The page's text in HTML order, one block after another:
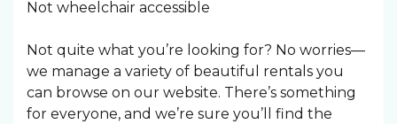
Not wheelchair accessible
Not quite what you’re looking for? No worries—
we manage a variety of beautiful rentals you
can browse on our website. There’s something
for everyone, and we’re sure you’ll find the